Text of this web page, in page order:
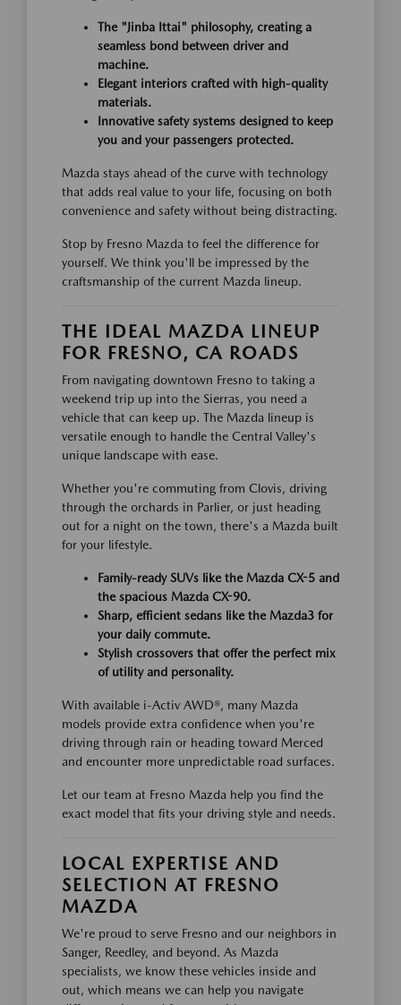
The "Jinba Ittai" philosophy, creating a
seamless bond between driver and
machine.
Elegant interiors crafted with high-quality
materials.
Innovative safety systems designed to keep
you and your passengers protected.
Mazda stays ahead of the curve with technology
that adds real value to your life, focusing on both
convenience and safety without being distracting.
Stop by Fresno Mazda to feel the difference for
yourself. We think you'll be impressed by the
craftsmanship of the current Mazda lineup.
THE IDEAL MAZDA LINEUP
FOR FRESNO, CA ROADS
From navigating downtown Fresno to taking a
weekend trip up into the Sierras, you need a
vehicle that can keep up. The Mazda lineup is
versatile enough to handle the Central Valley's
unique landscape with ease.
Whether you're commuting from Clovis, driving
through the orchards in Parlier, or just heading
out for a night on the town, there's a Mazda built
for your lifestyle.
Family-ready SUVs like the Mazda CX-5 and
the spacious Mazda CX-90.
Sharp, efficient sedans like the Mazda3 for
your daily commute.
Stylish crossovers that offer the perfect mix
of utility and personality.
With available i-Activ AWD®, many Mazda
models provide extra confidence when you're
driving through rain or heading toward Merced
and encounter more unpredictable road surfaces.
Let our team at Fresno Mazda help you find the
exact model that fits your driving style and needs.
LOCAL EXPERTISE AND
SELECTION AT FRESNO
MAZDA
We're proud to serve Fresno and our neighbors in
Sanger, Reedley, and beyond. As Mazda
specialists, we know these vehicles inside and
out, which means we can help you navigate